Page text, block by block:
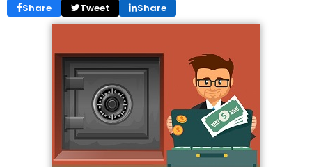
Share Tweet Share